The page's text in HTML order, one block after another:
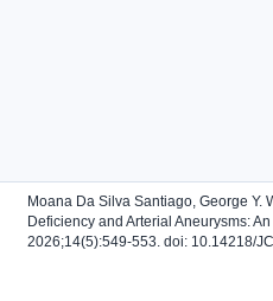
Moana Da Silva Santiago, George Y.
Deficiency and Arterial Aneurysms:
2026;14(5):549-553. doi: 10.14218/